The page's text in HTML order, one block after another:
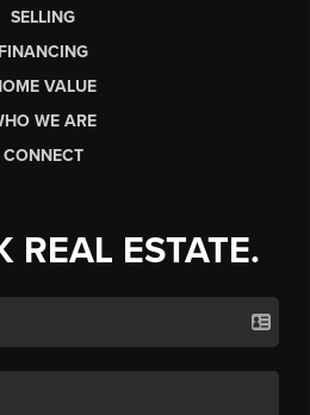
SELLING
FINANCING
VALUE
WE ARE
CONNECT
REAL ESTATE.